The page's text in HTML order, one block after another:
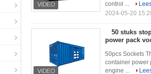
control ...
2024-05-20
50 stuks
power pack
50pcs Sockets
container power
engine ...